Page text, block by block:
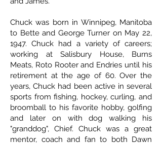
Chuck was born in Winnipeg, Manitoba
to Bette and George Turner on May 22,
1947. Chuck had a variety of careers;
working at Salisbury House, Burns
Meats, Roto Rooter and Endries until his
retirement at the age of 60. Over the
years, Chuck had been active in several
sports from fishing, hockey, curling, and
broomball to his favorite hobby, golfing
and later on with dog walking his
"granddog", Chief. Chuck was a great
mentor, coach and fan to both Dawn